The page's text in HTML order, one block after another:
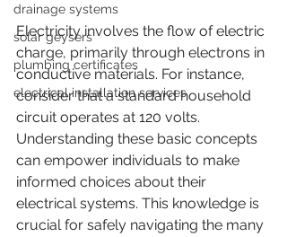
drainage systems
solar geysers
plumbing certificates
electrical installation services
Electricity involves the flow of electric
charge, primarily through electrons in
conductive materials. For instance,
consider that a standard household
circuit operates at 120 volts.
Understanding these basic concepts
can empower individuals to make
informed choices about their
electrical systems. This knowledge is
crucial for safely navigating the many